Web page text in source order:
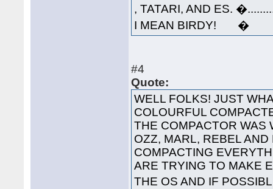
, TATARI, AND ES.
I MEAN BIRDY! �
#4
Quote:
WELL FOLKS! JUST
COLOURFUL
THE COMPACTOR WAS
OZZ, MARL, REBEL
COMPACTING
ARE TRYING TO MAKE
THE OS AND IF